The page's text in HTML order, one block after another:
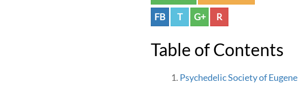
FB T G+ R
Table of Contents
Psychedelic Society of Eugene